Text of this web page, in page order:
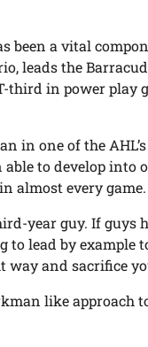
been a vital
leads the
in power play
in one of the
to develop into
almost every game.
year guy. If guys
lead by example
and sacrifice
like approach